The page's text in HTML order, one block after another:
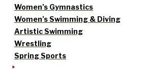
Women’s Gymnastics
Women’s Swimming & Diving
Artistic Swimming
Wrestling
Spring Sports